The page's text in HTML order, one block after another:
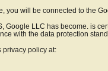
you will be connected to the
Google LLC has become. is
with the data protection
privacy policy at: